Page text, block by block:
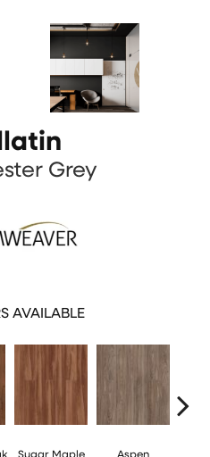
Grey
AVAILABLE